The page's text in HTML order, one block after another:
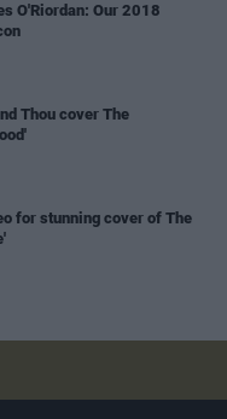
O'Riordan: Our 2018
Thou cover The
for stunning cover of The